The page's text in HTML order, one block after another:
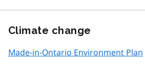
Climate change
Made-in-Ontario Environment Plan